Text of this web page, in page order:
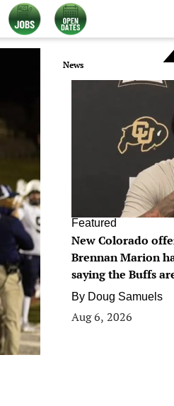
News
Featured
New Colorado
Brennan Marion
saying the Buffs
By Doug Samuels
Aug 6, 2026